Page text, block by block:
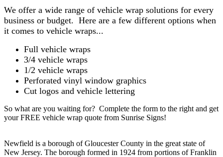
We offer a wide range of vehicle wrap solutions for every
business or budget. Here are a few different options when
it comes to vehicle wraps...
Full vehicle wraps
3/4 vehicle wraps
1/2 vehicle wraps
Perforated vinyl window graphics
Cut logos and vehicle lettering
So what are you waiting for? Complete the form to the right and get
your FREE vehicle wrap quote from Sunrise Signs!
Newfield is a borough of Gloucester County in the great state of
New Jersey. The borough formed in 1924 from portions of Franklin